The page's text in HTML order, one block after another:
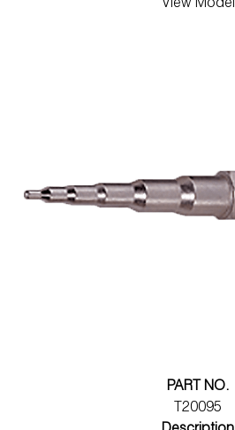
View Model
PART NO.
T20095